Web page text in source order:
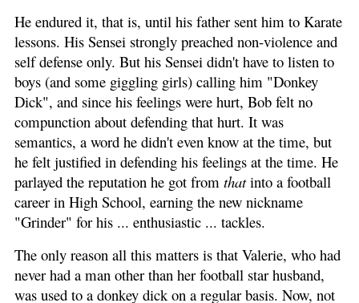
He endured it, that is, until his father sent him to Karate
lessons. His Sensei strongly preached non-violence and
self defense only. But his Sensei didn't have to listen to
boys (and some giggling girls) calling him "Donkey
Dick", and since his feelings were hurt, Bob felt no
compunction about defending that hurt. It was
semantics, a word he didn't even know at the time, but
he felt justified in defending his feelings at the time. He
parlayed the reputation he got from thatinto a football
career in High School, earning the new nickname
"Grinder" for his ... enthusiastic ... tackles.
The only reason all this matters is that Valerie, who had
never had a man other than her football star husband,
was used to a donkey dick on a regular basis. Now, not